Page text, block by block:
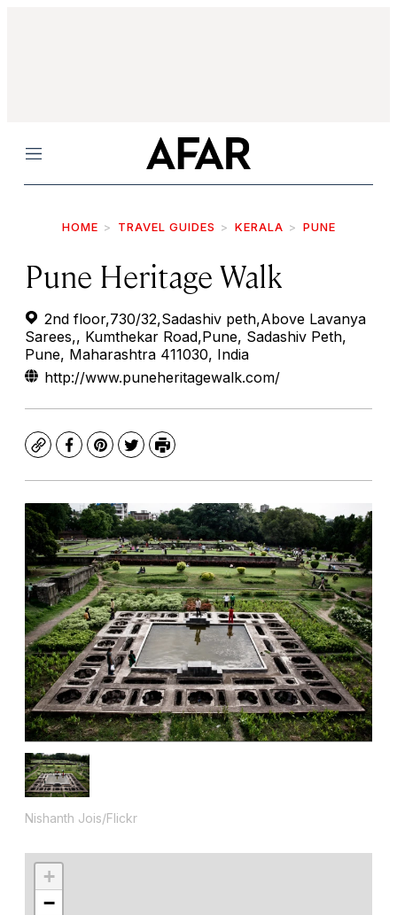
Menu
HOME TRAVEL GUIDES KERALA PUNE
Pune Heritage Walk
2nd floor,730/32,Sadashiv peth,Above Lavanya
Sarees,, Kumthekar Road,Pune, Sadashiv Peth,
Pune, Maharashtra 411030, India
http://www.puneheritagewalk.com/
CopyFacebook
Pinterest
TwitterPrint
Nishanth Jois/Flickr
+
−